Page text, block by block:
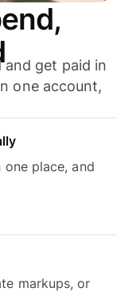
and get paid in
one account,
one place, and
markups, or